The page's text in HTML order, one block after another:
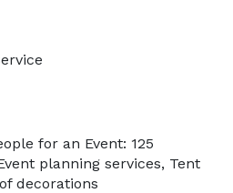
for an Event: 125
planning services, Tent
decorations